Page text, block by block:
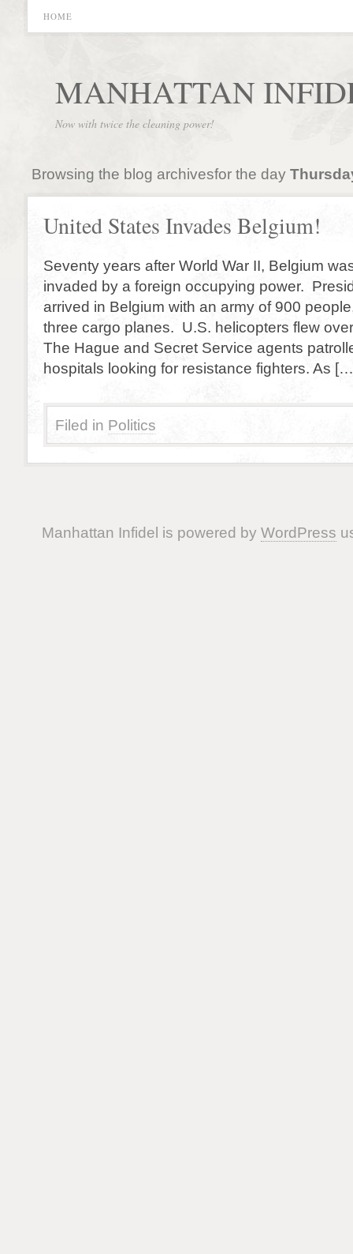
HOME
MANHATTAN
Now with twice the cleaning power!
Browsing the blog archivesfor the day
United States Invades Belgium!
Seventy years after World War II, Belgium
invaded by a foreign occupying power.
arrived in Belgium with an army of 900
three cargo planes. U.S. helicopters flew
The Hague and Secret Service agents
hospitals looking for resistance fighters. As
Filed in Politics
Manhattan Infidel is powered by WordPress